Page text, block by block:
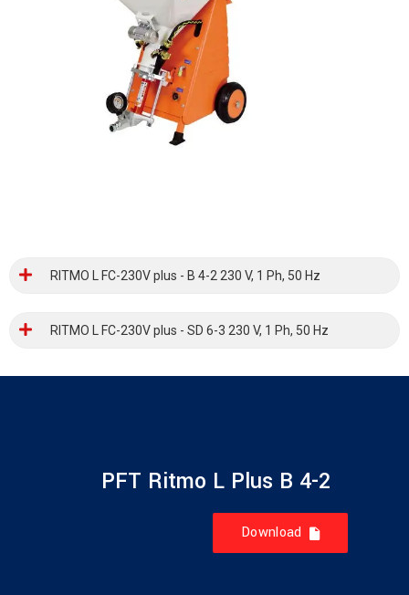
RITMO L FC-230V plus - B 4-2 230 V, 1 Ph, 50 Hz
RITMO L FC-230V plus - SD 6-3 230 V, 1 Ph, 50 Hz
PFT Ritmo L Plus B 4-2
Download